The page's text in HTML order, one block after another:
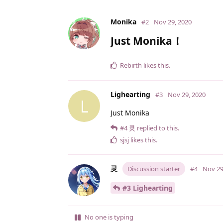
Monika #2 Nov 29, 2020
Just Monika！
Rebirth likes this.
L
Lighearting #3 Nov 29, 2020
Just Monika
#4 灵 replied to this.
sjsj likes this.
灵 Discussion starter #4 Nov
#3 Lighearting
No one is typing